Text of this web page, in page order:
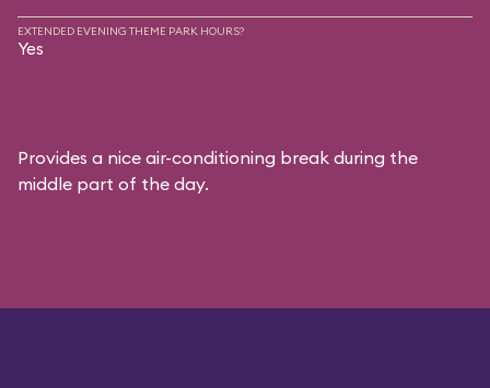
EXTENDED EVENING THEME PARK HOURS?
Yes
Provides a nice air-conditioning break during the
middle part of the day.